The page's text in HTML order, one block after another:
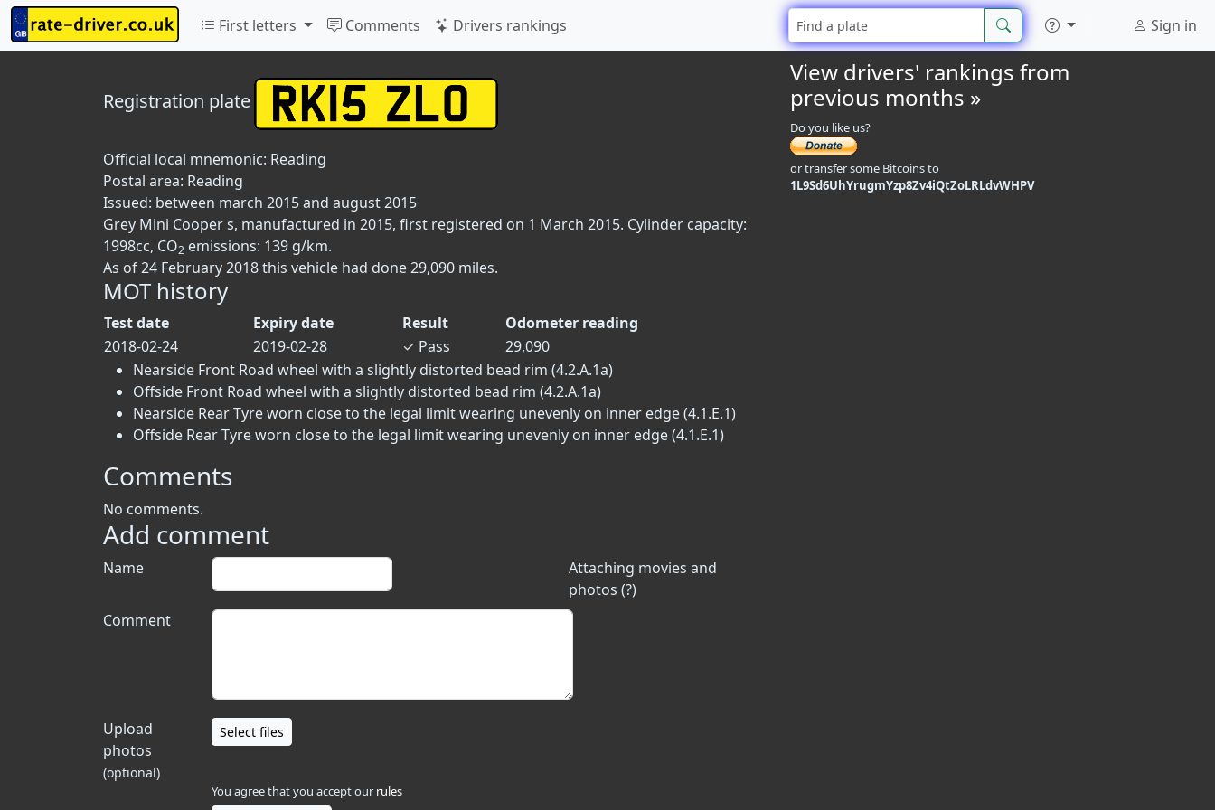
First letters Comments Drivers rankings Sign in
Registration plate
Official local mnemonic: Reading
Postal area: Reading
Issued: between march 2015 and august 2015
Grey Mini Cooper s, manufactured in 2015, first registered on 1 March 2015. Cylinder capacity:
1998cc, CO2 emissions: 139 g/km.
As of 24 February 2018 this vehicle had done 29,090 miles.
MOT history
Test date Expiry date Result
Odometer reading
2018-02-24
2019-02-28 ✓ Pass
29,090
Nearside Front Road wheel with a slightly distorted bead rim (4.2.A.1a)
Offside Front Road wheel with a slightly distorted bead rim (4.2.A.1a)
Nearside Rear Tyre worn close to the legal limit wearing unevenly on inner edge (4.1.E.1)
Offside Rear Tyre worn close to the legal limit wearing unevenly on inner edge (4.1.E.1)
Comments
No comments.
Add comment
Attaching movies and
photos (?)
Name
Comment
Upload
photos
(optional)
Select files
You agree that you accept our rules
View drivers' rankings from
previous months »
Do you like us?
or transfer some Bitcoins to
1L9Sd6UhYrugmYzp8Zv4iQtZoLRLdvWHPV